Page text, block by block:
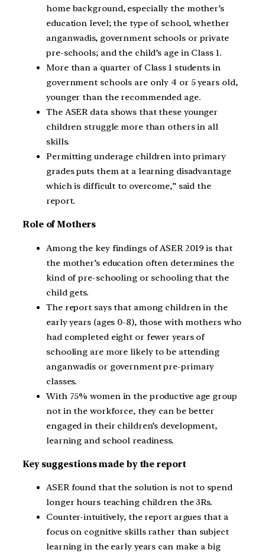
home background, especially the mother’s
education level; the type of school, whether
anganwadis, government schools or private
pre-schools; and the child’s age in Class 1.
More than a quarter of Class 1 students in
government schools are only 4 or 5 years old,
younger than the recommended age.
The ASER data shows that these younger
children struggle more than others in all
skills.
Permitting underage children into primary
grades puts them at a learning disadvantage
which is difficult to overcome,” said the
report.
Role of Mothers
Among the key findings of ASER 2019 is that
the mother’s education often determines the
kind of pre-schooling or schooling that the
child gets.
The report says that among children in the
early years (ages 0-8), those with mothers who
had completed eight or fewer years of
schooling are more likely to be attending
anganwadis or government pre-primary
classes.
With 75% women in the productive age group
not in the workforce, they can be better
engaged in their children’s development,
learning and school readiness.
Key suggestions made by the report
ASER found that the solution is not to spend
longer hours teaching children the 3Rs.
Counter-intuitively, the report argues that a
focus on cognitive skills rather than subject
learning in the early years can make a big